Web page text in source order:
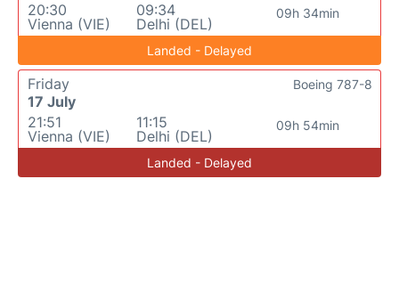
20:30
Vienna (VIE)
09:34
Delhi (DEL)
09h 34min
Landed - Delayed
Friday
17 July
21:51
Vienna (VIE)
11:15
Delhi (DEL)
09h 54min
Boeing 787-8
Landed - Delayed